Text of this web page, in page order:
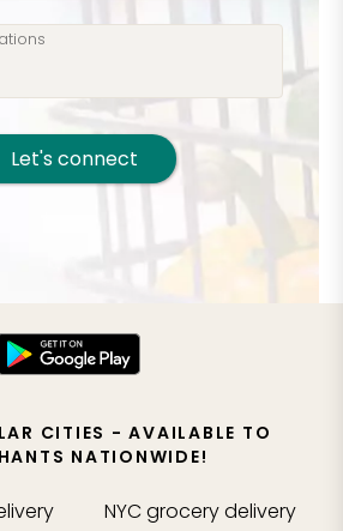
Let's connect
CITIES - AVAILABLE TO
NATIONWIDE!
NYCgrocery delivery